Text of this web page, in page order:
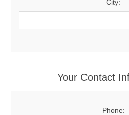
City:
Your Contact
Phone: